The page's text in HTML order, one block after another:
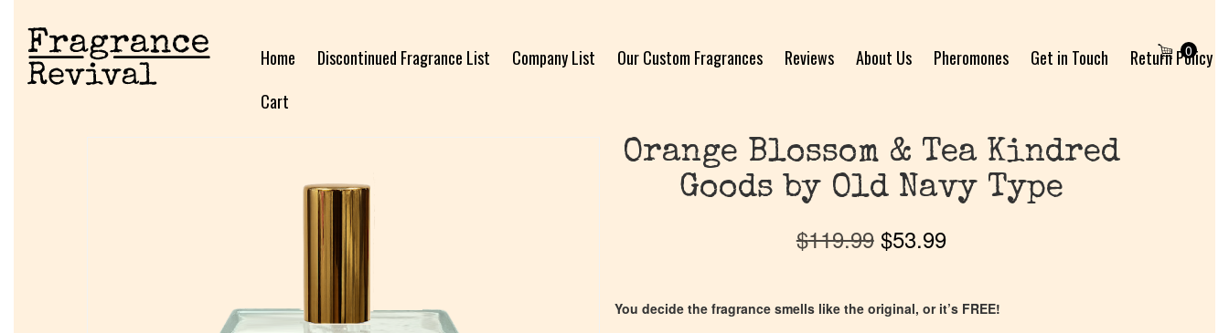
Home Discontinued Fragrance List Company List Our Custom Fragrances Reviews About Us Pheromones Get in Touch
Return Policy
Cart
0
Orange Blossom & Tea Kindred
Goods by Old Navy Type
$119.99 $53.99
You decide the fragrance smells like the original, or it’s FREE!